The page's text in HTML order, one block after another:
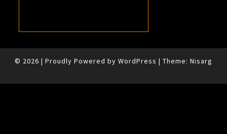
© 2026 | Proudly Powered by WordPress | Theme: Nisarg